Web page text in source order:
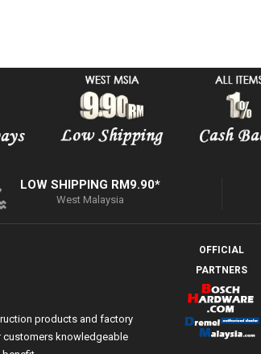
LOW SHIPPING RM9.90*
West Malaysia
products and factory
customers knowledgeable
OFFICIAL
PARTNERS